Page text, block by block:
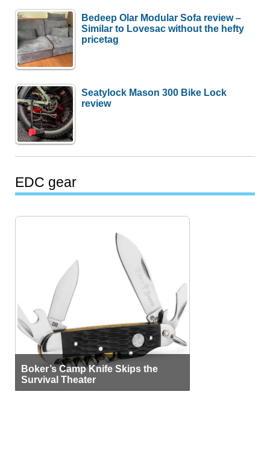
Bedeep Olar Modular Sofa review –
Similar to Lovesac without the hefty
pricetag
Seatylock Mason 300 Bike Lock
review
EDC gear
Boker’s Camp Knife Skips the
Survival Theater